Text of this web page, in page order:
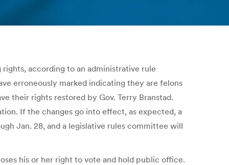
according to an administrative rule
erroneously marked indicating they are felons
their rights restored by Gov. Terry Branstad.
If the changes go into effect, as expected, a
Jan. 28, and a legislative rules committee will
his or her right to vote and hold public office.